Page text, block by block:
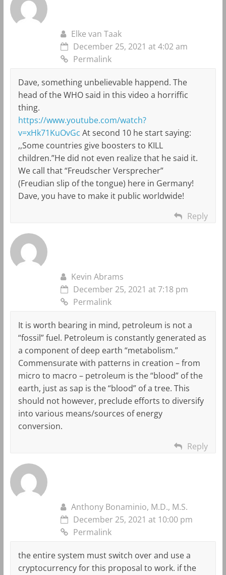
Elke van Taak
December 25, 2021 at 4:02 am
Permalink
Dave, something unbelievable happend. The
head of the WHO said in this video a horriffic
thing.
https://www.youtube.com/watch?
v=xHk71KuOvGc At second 10 he start saying:
,,Some countries give boosters to KILL
children.”He did not even realize that he said it.
We call that “Freudscher Versprecher”
(Freudian slip of the tongue) here in Germany!
Dave, you have to make it public worldwide!
Reply
Kevin Abrams
December 25, 2021 at 7:18 pm
Permalink
It is worth bearing in mind, petroleum is not a
“fossil” fuel. Petroleum is constantly generated as
a component of deep earth “metabolism.”
Commensurate with patterns in creation – from
micro to macro – petroleum is the “blood” of the
earth, just as sap is the “blood” of a tree. This
should not however, preclude efforts to diversify
into various means/sources of energy
conversion.
Reply
Anthony Bonaminio, M.D., M.S.
December 25, 2021 at 10:00 pm
Permalink
the entire system must switch over and use a
cryptocurrency for this proposal to work. if the